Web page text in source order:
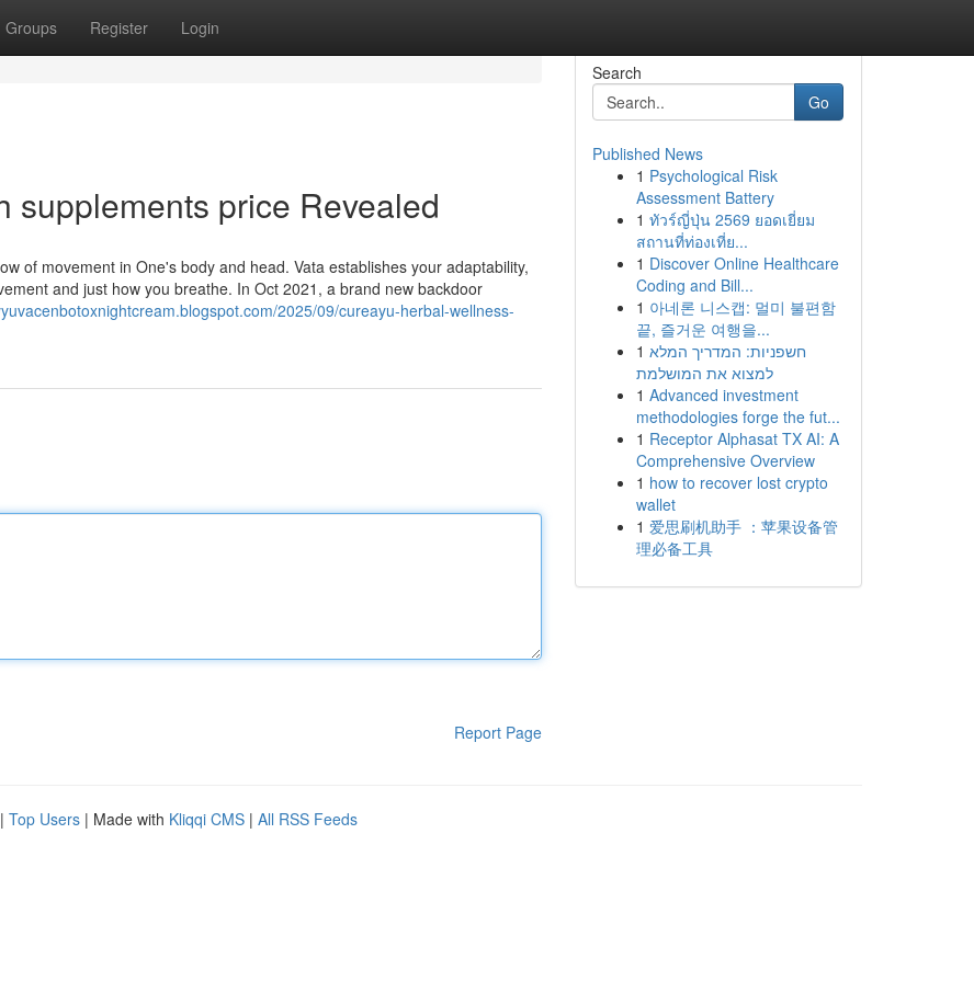
Groups Register Login
supplements price Revealed
of movement in One's body and head. Vata establishes your adaptability,
and just how you breathe. In Oct 2021, a brand new backdoor
2025/09/cureayu-herbal-wellness-
Report Page
Search
Go
Published News
1 Psychological Risk
Assessment Battery
1 ทัวร์ญี่ปุ่น 2569 ยอดเยี่ยม
สถานที่ท่องเที่ย...
1 Discover Online Healthcare
Coding and Bill...
1 아네론 니스캡: 멀미 불편함
끝, 즐거운 여행을...
1 חשפניות: המדריך המלא
למצוא את המושלמת
1 Advanced investment
methodologies forge the fut...
1 Receptor Alphasat TX AI: A
Comprehensive Overview
1 how to recover lost crypto
wallet
1 爱思刷机助手 ：苹果设备管
理必备工具
| Top Users | Made with Kliqqi CMS | All RSS Feeds